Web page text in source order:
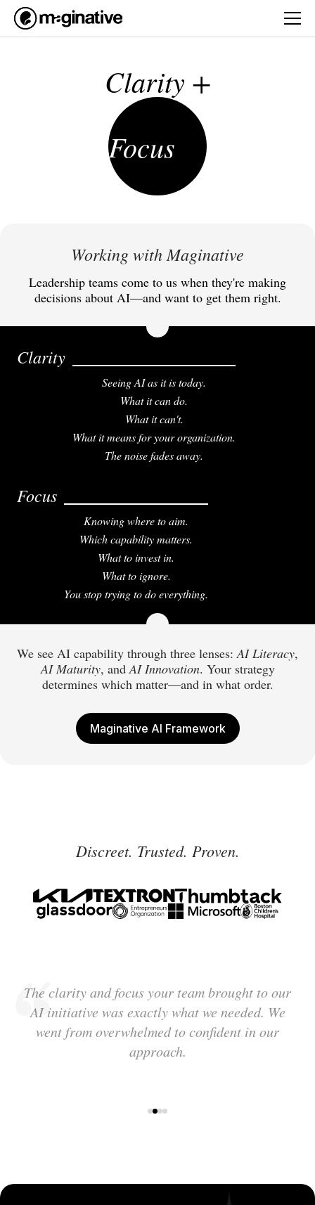
Clarity +
Focus
Working with Maginative
Leadership teams come to us when they're making
decisions about AI—and want to get them right.
Clarity
Seeing AI as it is today.
What it can do.
What it can't.
What it means for your organization.
The noise fades away.
Focus
Knowing where to aim.
Which capability matters.
What to invest in.
What to ignore.
You stop trying to do everything.
We see AI capability through three lenses:AI Literacy,
AI Maturity, andAI Innovation. Your strategy
determines which matter—and in what order.
Maginative AI Framework
Discreet. Trusted. Proven.
The clarity and focus your team brought to our
AI initiative was exactly what we needed. We
went from overwhelmed to confident in our
approach.